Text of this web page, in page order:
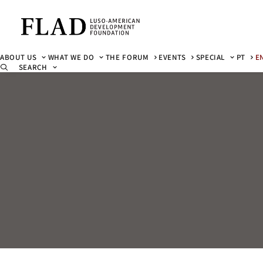
ABOUT US WHAT WE DO THE FORUM EVENTS SPECIAL PT
SEARCH